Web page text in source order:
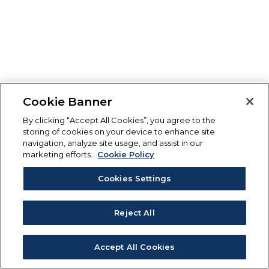
Cookie Banner
By clicking “Accept All Cookies”, you agree to the
storing of cookies on your device to enhance site
navigation, analyze site usage, and assist in our
marketing efforts.
Cookie Policy
Cookies Settings
Reject All
Accept All Cookies